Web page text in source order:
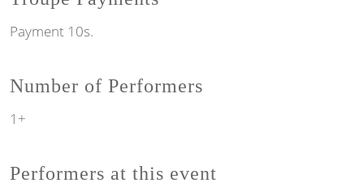
Payment 10s.
Number of Performers
1+
Performers at this event